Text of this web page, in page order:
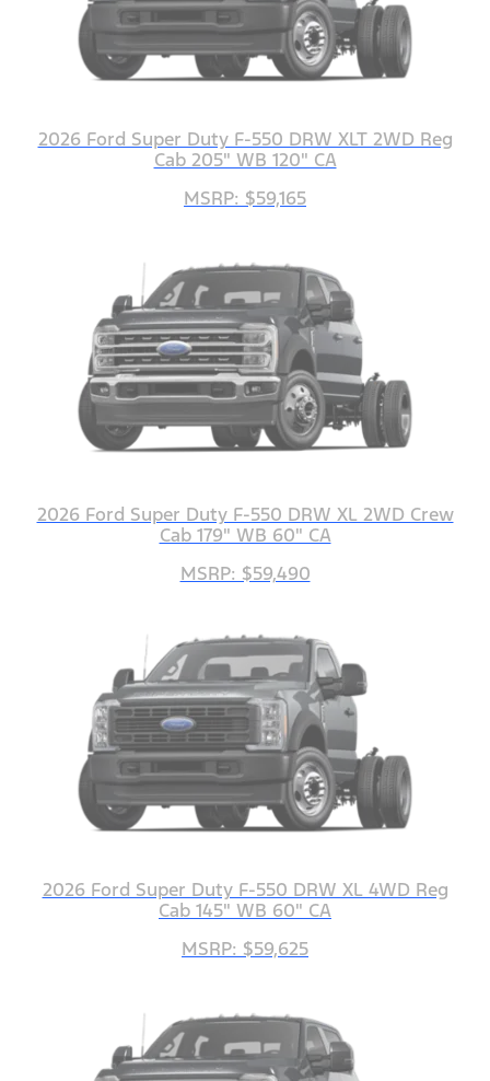
2026 Ford Super Duty F-550 DRW XLT 2WD Reg
Cab 205" WB 120" CA
MSRP: $59,165
2026 Ford Super Duty F-550 DRW XL 2WD Crew
Cab 179" WB 60" CA
MSRP: $59,490
2026 Ford Super Duty F-550 DRW XL 4WD Reg
Cab 145" WB 60" CA
MSRP: $59,625